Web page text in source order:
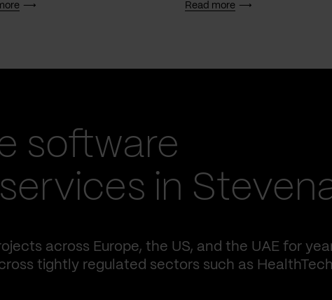
Read more
software
in
across Europe, the US, and the UAE for
tightly regulated sectors such as